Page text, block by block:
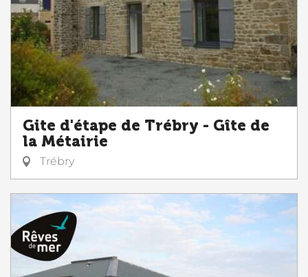
Gite d'étape de Trébry - Gîte de
la Métairie
Trébry